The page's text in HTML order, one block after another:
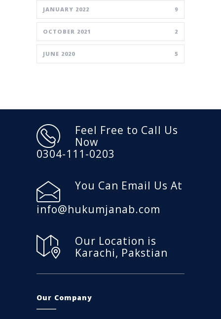
JANUARY 2022 9
OCTOBER 2021 2
JUNE 2020 5
Feel Free to Call Us
Now
0304-111-0203
You Can Email Us At
info@hukumjanab.com
Our Location is
Karachi, Pakstian
Our Company